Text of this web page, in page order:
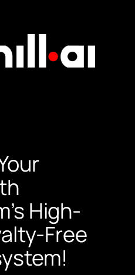
High-
Free